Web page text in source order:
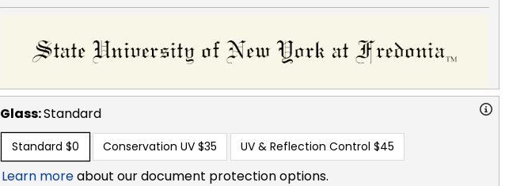
Glass:Standard
Standard $0 Conservation UV $35 UV & Reflection Control $45
Learn moreabout our document protection options.